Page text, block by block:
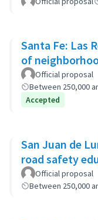
Santa Fe: Las
of
Official proposal
Between 250,000
Accepted
San Juan de
road safety
Official proposal
Between 250,000